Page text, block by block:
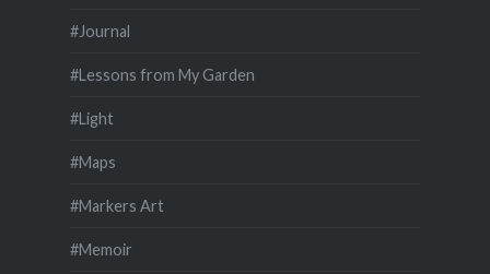
#Journal
#Lessons from My Garden
#Light
#Maps
#Markers Art
#Memoir